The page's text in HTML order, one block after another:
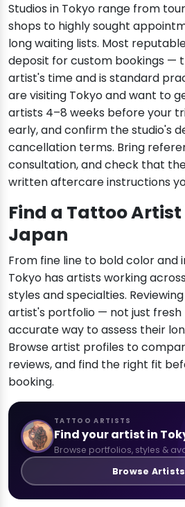
Studios in Tokyo range from
shops to highly sought
long waiting lists. Most
deposit for custom bookings —
artist's time and is standard
are visiting Tokyo and want to
artists 4–8 weeks before your
early, and confirm the studio's
cancellation terms. Bring
consultation, and check that
written aftercare instructions
Find a Tattoo Artist
Japan
From fine line to bold color
Tokyo has artists working
styles and specialties.
artist's portfolio — not just
accurate way to assess their
Browse artist profiles to
reviews, and find the right fit
booking.
TATTOO ARTISTS
Find your artist in
Browse portfolios, styles &
Browse Artists